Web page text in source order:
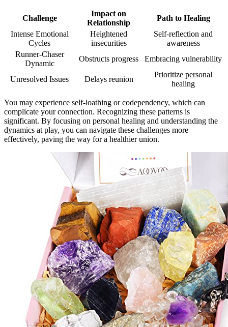
Challenge
Impact on
Relationship
Path to Healing
Intense Emotional
Cycles
Heightened
insecurities
Self-reflection and
awareness
Runner-Chaser
Dynamic
Obstructs progress Embracing vulnerability
Unresolved Issues Delays reunion
Prioritize personal
healing
You may experience self-loathing or codependency, which can
complicate your connection. Recognizing these patterns is
significant. By focusing on personal healing and understanding the
dynamics at play, you can navigate these challenges more
effectively, paving the way for a healthier union.